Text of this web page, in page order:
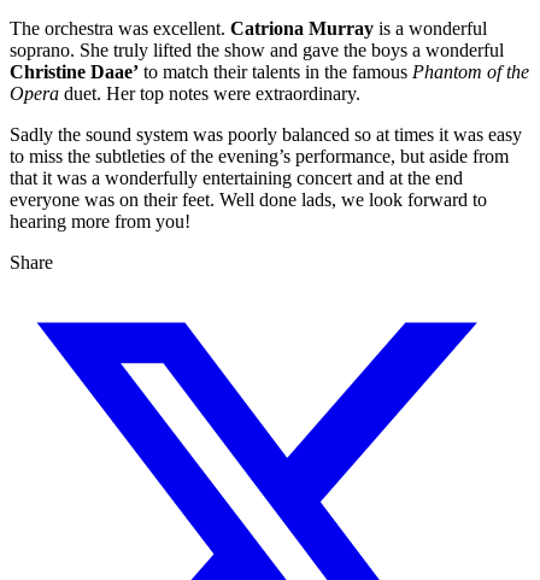
The orchestra was excellent. Catriona Murray is a wonderful
soprano. She truly lifted the show and gave the boys a wonderful
Christine Daae’ to match their talents in the famous Phantom of the
Opera duet. Her top notes were extraordinary.
Sadly the sound system was poorly balanced so at times it was easy
to miss the subtleties of the evening’s performance, but aside from
that it was a wonderfully entertaining concert and at the end
everyone was on their feet. Well done lads, we look forward to
hearing more from you!
Share